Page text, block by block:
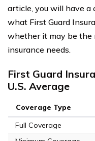
article, you will have a
what First Guard
whether it may be the
insurance needs.
First Guard
U.S. Average
Coverage Type
Full Coverage